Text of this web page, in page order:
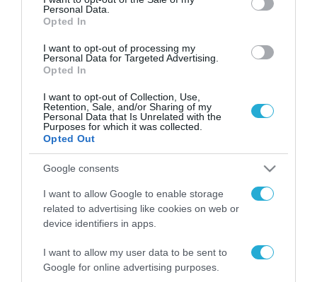
Personal Data.
Opted In
I want to opt-out of processing my
Personal Data for Targeted Advertising.
Opted In
I want to opt-out of Collection, Use,
Retention, Sale, and/or Sharing of my
Personal Data that Is Unrelated with the
Purposes for which it was collected.
Opted Out
Google consents
I want to allow Google to enable storage
related to advertising like cookies on web or
device identifiers in apps.
I want to allow my user data to be sent to
Google for online advertising purposes.
ΡΟΗ ΕΙΔΗΣΕΩΝ
Το χρηματοδοτούμενο
από την ΕΕ έργο “The
Gaming Police”
ενισχύει την ασφάλεια
των παιδιών στο
διαδίκτυο
31.07.2026
ΑΑΔΕ: Διευκρινίσεις
για τα πρόστιμα σε